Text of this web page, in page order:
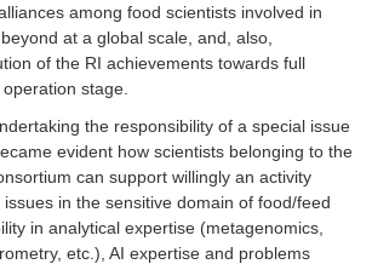
among food scientists involved in
at a global scale, and, also,
of the RI achievements towards full
stage.
the responsibility of a special issue
evident how scientists belonging to the
can support willingly an activity
in the sensitive domain of food/feed
in analytical expertise (metagenomics,
etc.), AI expertise and problems